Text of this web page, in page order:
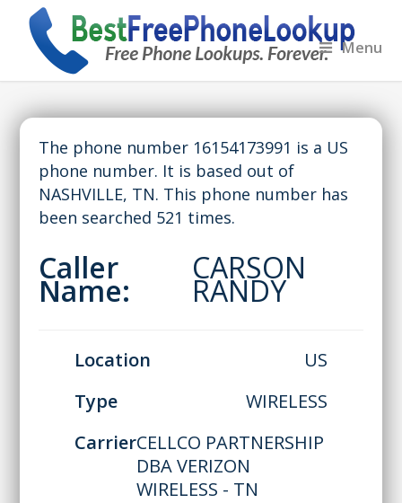
Menu
The phone number 16154173991 is a US
phone number. It is based out of
NASHVILLE, TN. This phone number has
been searched 521 times.
Caller
Name:
CARSON
RANDY
Location
US
Type
WIRELESS
CarrierCELLCO PARTNERSHIP
DBA VERIZON
WIRELESS - TN